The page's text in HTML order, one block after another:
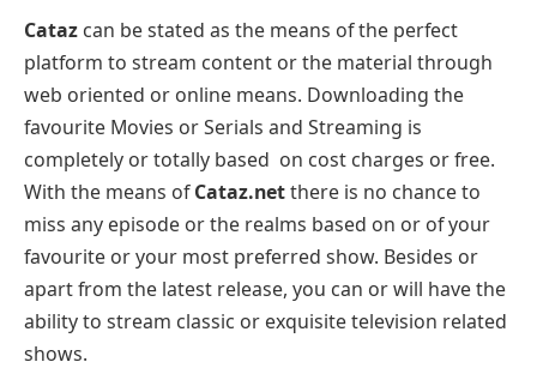
Cataz can be stated as the means of the perfect
platform to stream content or the material through
web oriented or online means. Downloading the
favourite Movies or Serials and Streaming is
completely or totally based on cost charges or free.
With the means ofCataz.netthere is no chance to
miss any episode or the realms based on or of your
favourite or your most preferred show. Besides or
apart from the latest release, you can or will have the
ability to stream classic or exquisite television related
shows.